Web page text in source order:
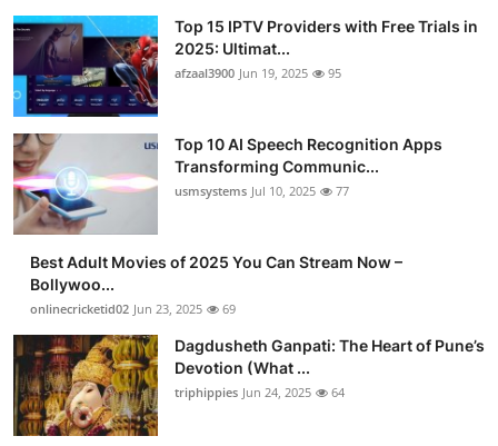
Tech
Real Estate
Crypto
Education
Business
Finance
General
Press Release
Top 15 IPTV Providers with Free Trials in
2025: Ultimat...
afzaal3900 Jun 19, 2025 95
Top 10 AI Speech Recognition Apps
Transforming Communic...
usmsystems Jul 10, 2025 77
Best Adult Movies of 2025 You Can Stream Now –
Bollywoo...
onlinecricketid02 Jun 23, 2025 69
Dagdusheth Ganpati: The Heart of Pune’s
Devotion (What ...
triphippies Jun 24, 2025 64